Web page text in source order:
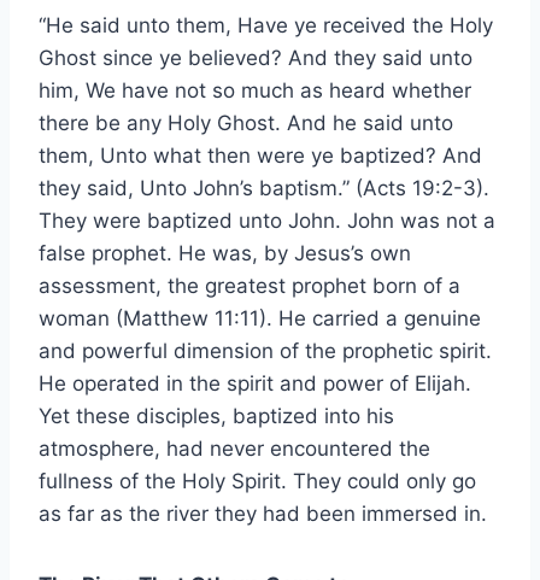
“He said unto them, Have ye received the Holy
Ghost since ye believed? And they said unto
him, We have not so much as heard whether
there be any Holy Ghost. And he said unto
them, Unto what then were ye baptized? And
they said, Unto John’s baptism.” (Acts 19:2-3).
They were baptized unto John. John was not a
false prophet. He was, by Jesus’s own
assessment, the greatest prophet born of a
woman (Matthew 11:11). He carried a genuine
and powerful dimension of the prophetic spirit.
He operated in the spirit and power of Elijah.
Yet these disciples, baptized into his
atmosphere, had never encountered the
fullness of the Holy Spirit. They could only go
as far as the river they had been immersed in.